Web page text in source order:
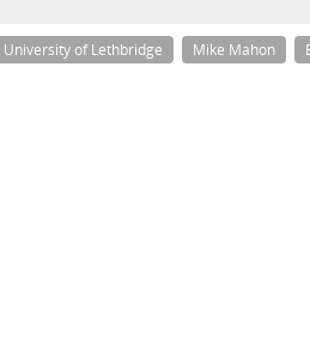
University of Lethbridge Mike Mahon